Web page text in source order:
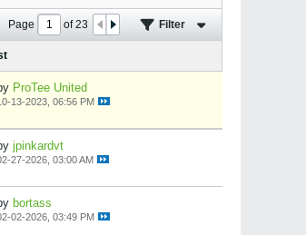
Page of23 Filter
ProTee United
13-2023, 06:56 PM
jpinkardvt
27-2026, 03:00 AM
bortass
02-2026, 03:49 PM